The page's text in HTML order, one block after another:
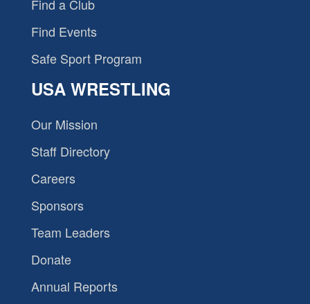
Find a Club
Find Events
Safe Sport Program
USA WRESTLING
Our Mission
Staff Directory
Careers
Sponsors
Team Leaders
Donate
Annual Reports